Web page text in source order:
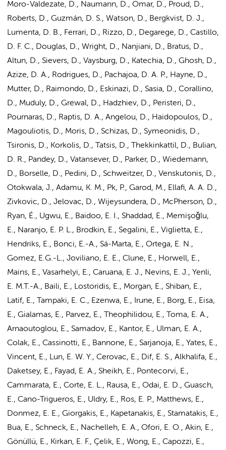
Moro-Valdezate, D., Naumann, D., Omar, D., Proud, D.,
Roberts, D., Guzmán, D. S., Watson, D., Bergkvist, D. J.,
Lumenta, D. B., Ferrari, D., Rizzo, D., Degarege, D., Castillo,
D. F. C., Douglas, D., Wright, D., Nanjiani, D., Bratus, D.,
Altun, D., Sievers, D., Vaysburg, D., Katechia, D., Ghosh, D.,
Azize, D. A., Rodrigues, D., Pachajoa, D. A. P., Hayne, D.,
Mutter, D., Raimondo, D., Eskinazi, D., Sasia, D., Corallino,
D., Muduly, D., Grewal, D., Hadzhiev, D., Peristeri, D.,
Pournaras, D., Raptis, D. A., Angelou, D., Haidopoulos, D.,
Magouliotis, D., Moris, D., Schizas, D., Symeonidis, D.,
Tsironis, D., Korkolis, D., Tatsis, D., Thekkinkattil, D., Bulian,
D. R., Pandey, D., Vatansever, D., Parker, D., Wiedemann,
D., Borselle, D., Pedini, D., Schweitzer, D., Venskutonis, D.,
Otokwala, J., Adamu, K. M., Pk, P., Garod, M., Ellafi, A. A. D.,
Zivkovic, D., Jelovac, D., Wijeysundera, D., McPherson, D.,
Ryan, É., Ugwu, E., Baidoo, E. I., Shaddad, E., Memişoǧlu,
E., Naranjo, E. P. L., Brodkin, E., Segalini, E., Viglietta, E.,
Hendriks, E., Bonci, E.-A., Sá-Marta, E., Ortega, E. N.,
Gomez, E.G.-L., Joviliano, E. E., Clune, E., Horwell, E.,
Mains, E., Vasarhelyi, E., Caruana, E. J., Nevins, E. J., Yenli,
E. M.T.-A., Baili, E., Lostoridis, E., Morgan, E., Shiban, E.,
Latif, E., Tampaki, E. C., Ezenwa, E., Irune, E., Borg, E., Eisa,
E., Gialamas, E., Parvez, E., Theophilidou, E., Toma, E. A.,
Arnaoutoglou, E., Samadov, E., Kantor, E., Ulman, E. A.,
Colak, E., Cassinotti, E., Bannone, E., Sarjanoja, E., Yates, E.,
Vincent, E., Lun, E. W. Y., Cerovac, E., Dif, E. S., Alkhalifa, E.,
Daketsey, E., Fayad, E. A., Sheikh, E., Pontecorvi, E.,
Cammarata, E., Corte, E. L., Rausa, E., Odai, E. D., Guasch,
E., Cano-Trigueros, E., Uldry, E., Ros, E. P., Matthews, E.,
Donmez, E. E., Giorgakis, E., Kapetanakis, E., Stamatakis, E.,
Bua, E., Schneck, E., Nachelleh, E. A., Ofori, E. O., Akin, E.,
Gönüllü, E., Kirkan, E. F., Çelik, E., Wong, E., Capozzi, E.,